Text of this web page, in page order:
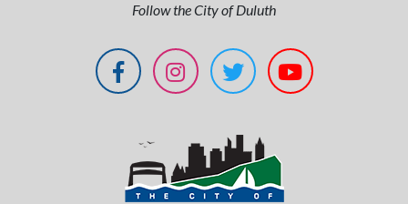
Follow the City of Duluth